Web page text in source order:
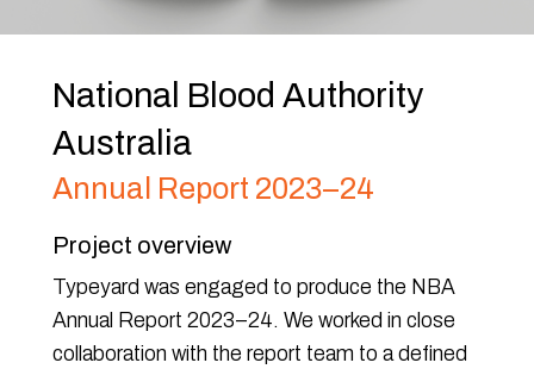
National Blood Authority
Australia
Annual Report 2023–24
Project overview
Typeyard was engaged to produce the NBA
Annual Report 2023–24. We worked in close
collaboration with the report team to a defined